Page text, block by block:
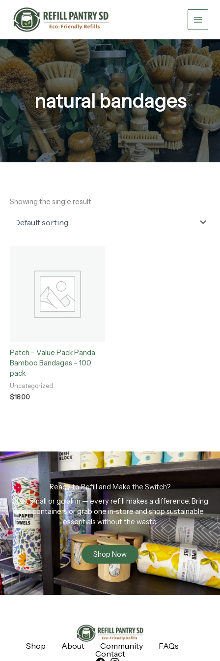
content
natural bandages
Showing the single result
Patch – Value Pack Panda
Bamboo Bandages – 100
pack
Uncategorized
$18.00
Ready to Refill and Make the Switch?
Start small or go all in — every refill makes a difference. Bring
your containers or grab one in-store and shop sustainable
essentials without the waste.
Shop Now
Shop About Community
FAQs
Contact